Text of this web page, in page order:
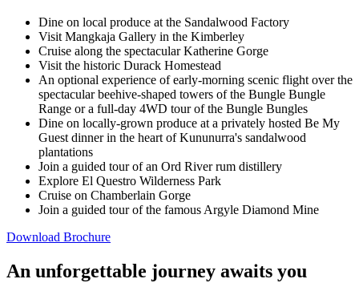
Dine on local produce at the Sandalwood Factory
Visit Mangkaja Gallery in the Kimberley
Cruise along the spectacular Katherine Gorge
Visit the historic Durack Homestead
An optional experience of early-morning scenic flight over the
spectacular beehive-shaped towers of the Bungle Bungle
Range or a full-day 4WD tour of the Bungle Bungles
Dine on locally-grown produce at a privately hosted Be My
Guest dinner in the heart of Kununurra's sandalwood
plantations
Join a guided tour of an Ord River rum distillery
Explore El Questro Wilderness Park
Cruise on Chamberlain Gorge
Join a guided tour of the famous Argyle Diamond Mine
Download Brochure
An unforgettable journey awaits you